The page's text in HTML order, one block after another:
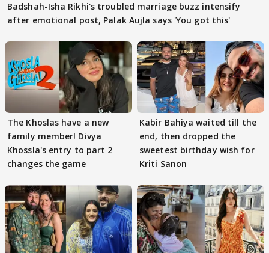
Badshah-Isha Rikhi's troubled marriage buzz intensify
after emotional post, Palak Aujla says 'You got this'
The Khoslas have a new
family member! Divya
Khossla's entry to part 2
changes the game
Kabir Bahiya waited till the
end, then dropped the
sweetest birthday wish for
Kriti Sanon